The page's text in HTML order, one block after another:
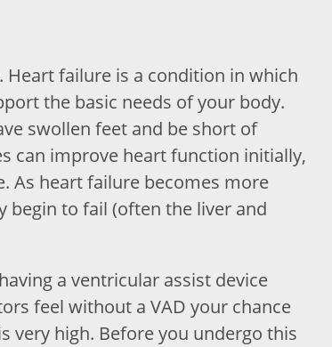
failure is a condition in which
the basic needs of your body.
swollen feet and be short of
can improve heart function initially,
As heart failure becomes more
begin to fail (often the liver and
a ventricular assist device
feel without a VAD your chance
very high. Before you undergo this